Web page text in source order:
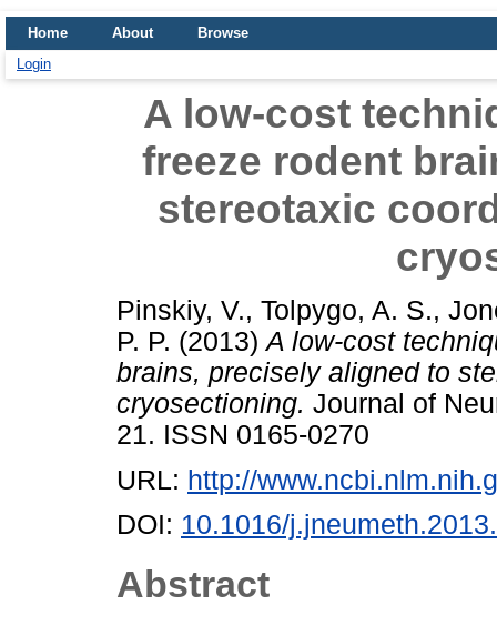
Home About
Browse
Login
A low-cost
freeze rodent
stereotaxic
Pinskiy, V., Tolpygo, A. S.,
P. P. (2013)A low-cost
brains, precisely aligned to
cryosectioning. Journal of
21. ISSN 0165-0270
URL: http://
DOI: 10.1016/
Abstract